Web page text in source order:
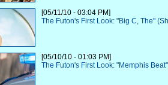
[05/11/10 - 03:04 PM]
The Futon's First Look: "Big C, The"
[05/10/10 - 01:03 PM]
The Futon's First Look: "Memphis